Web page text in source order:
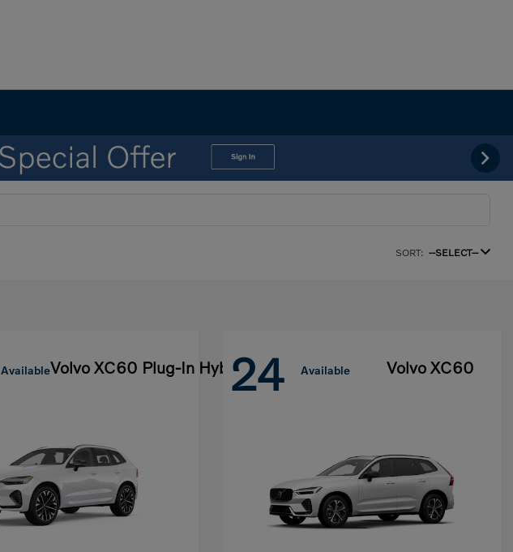
SORT: --SELECT--
AvailableVolvo XC60 Plug-In Hybrid24 Available Volvo XC60